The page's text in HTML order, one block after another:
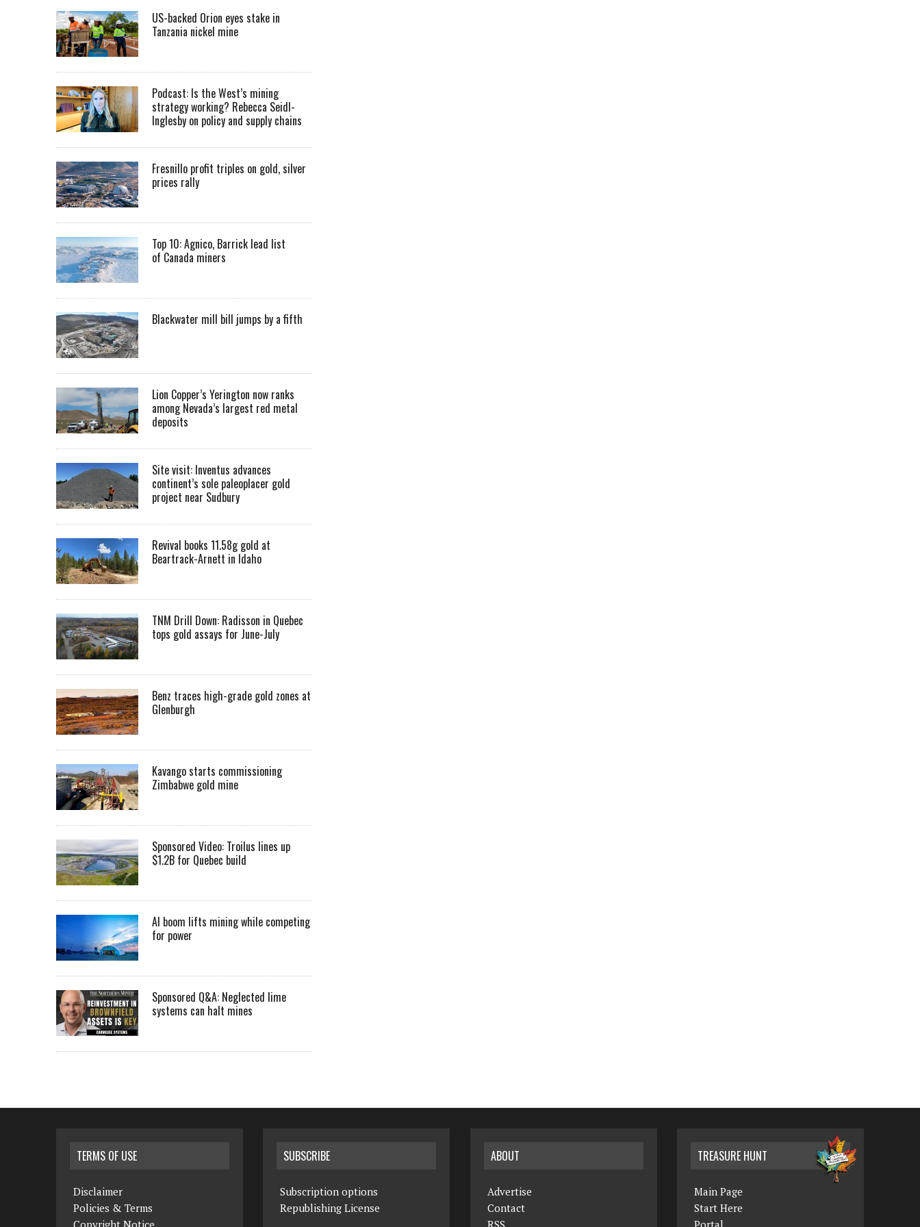
US-backed Orion eyes stake in
Tanzania nickel mine
Podcast: Is the West’s mining
strategy working? Rebecca Seidl-
Inglesby on policy and supply chains
Fresnillo profit triples on gold, silver
prices rally
Top 10: Agnico, Barrick lead list
of Canada miners
Blackwater mill bill jumps by a fifth
Lion Copper’s Yerington now ranks
among Nevada’s largest red metal
deposits
Site visit: Inventus advances
continent’s sole paleoplacer gold
project near Sudbury
Revival books 11.58g gold at
Beartrack-Arnett in Idaho
TNM Drill Down: Radisson in Quebec
tops gold assays for June-July
Benz traces high-grade gold zones at
Glenburgh
Kavango starts commissioning
Zimbabwe gold mine
Sponsored Video: Troilus lines up
$1.2B for Quebec build
AI boom lifts mining while competing
for power
Sponsored Q&A: Neglected lime
systems can halt mines
TERMS OF USE
Disclaimer
Policies & Terms
SUBSCRIBE
Subscription options
Republishing License
ABOUT
Advertise
Contact
TREASURE HUNT
Main Page
Start Here